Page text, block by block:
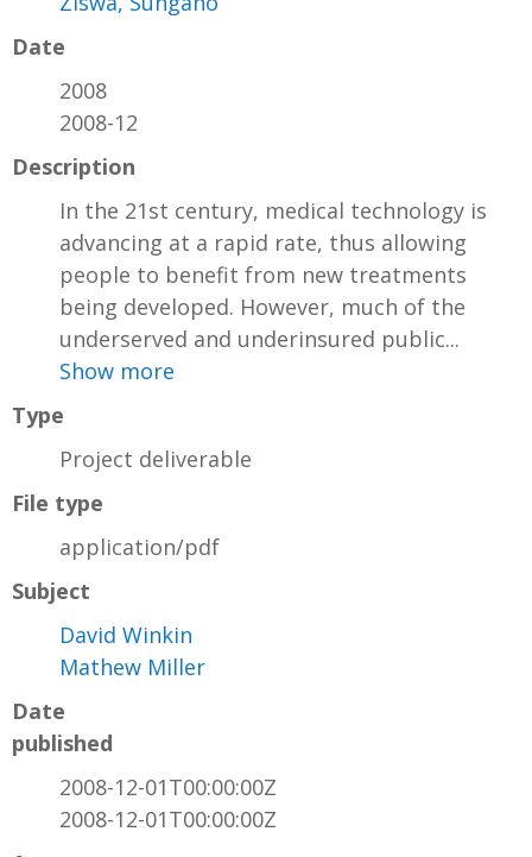
Date
2008
2008-12
Description
In the 21st century, medical technology is
advancing at a rapid rate, thus allowing
people to benefit from new treatments
being developed. However, much of the
underserved and underinsured public...
Show more
Type
Project deliverable
File type
application/pdf
Subject
David Winkin
Mathew Miller
Date
published
2008-12-01T00:00:00Z
2008-12-01T00:00:00Z